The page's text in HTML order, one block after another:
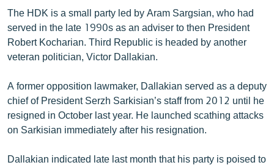
The HDK is a small party led by Aram Sargsian, who had
served in the late 1990s as an adviser to then President
Robert Kocharian. Third Republic is headed by another
veteran politician, Victor Dallakian.
A former opposition lawmaker, Dallakian served as a deputy
chief of President Serzh Sarkisian’s staff from 2012 until he
resigned in October last year. He launched scathing attacks
on Sarkisian immediately after his resignation.
Dallakian indicated late last month that his party is poised to